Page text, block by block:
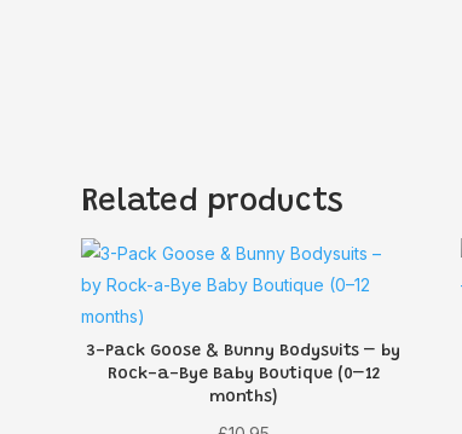
Related products
3-Pack Goose & Bunny Bodysuits – by
Rock-a-Bye Baby Boutique (0–12
months)